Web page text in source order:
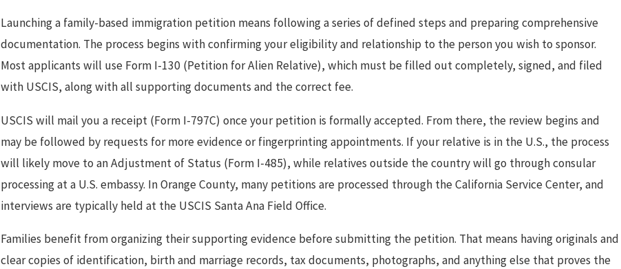
Launching a family-based immigration petition means following a series of defined steps and preparing comprehensive
documentation. The process begins with confirming your eligibility and relationship to the person you wish to sponsor.
Most applicants will use Form I-130 (Petition for Alien Relative), which must be filled out completely, signed, and filed
with USCIS, along with all supporting documents and the correct fee.
USCIS will mail you a receipt (Form I-797C) once your petition is formally accepted. From there, the review begins and
may be followed by requests for more evidence or fingerprinting appointments. If your relative is in the U.S., the process
will likely move to an Adjustment of Status (Form I-485), while relatives outside the country will go through consular
processing at a U.S. embassy. In Orange County, many petitions are processed through the California Service Center, and
interviews are typically held at the USCIS Santa Ana Field Office.
Families benefit from organizing their supporting evidence before submitting the petition. That means having originals and
clear copies of identification, birth and marriage records, tax documents, photographs, and anything else that proves the